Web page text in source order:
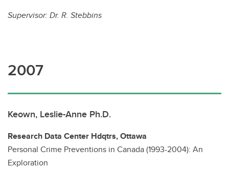
Supervisor:Dr. R. Stebbins
2007
Keown, Leslie-Anne Ph.D.
Research Data Center Hdqtrs, Ottawa
Personal Crime Preventions in Canada (1993-2004): An
Exploration